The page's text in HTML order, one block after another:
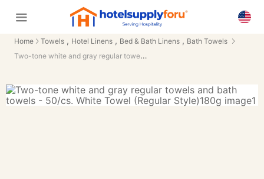
Home Towels , Hotel Linens , Bed & Bath Linens , Bath Towels
Two-tone white and gray regular towels and bath towels - 50/cs.